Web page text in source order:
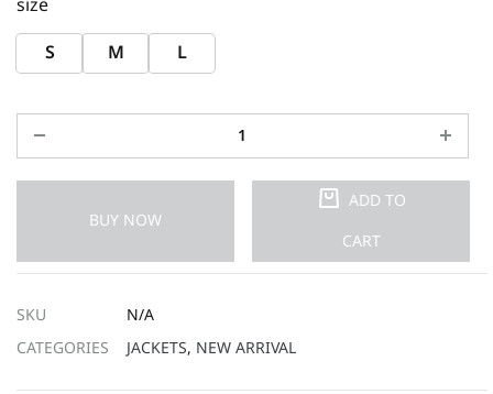
S
M L
BUY NOW
ADD TO
CART
SKU
N/A
CATEGORIES
JACKETS, NEW ARRIVAL